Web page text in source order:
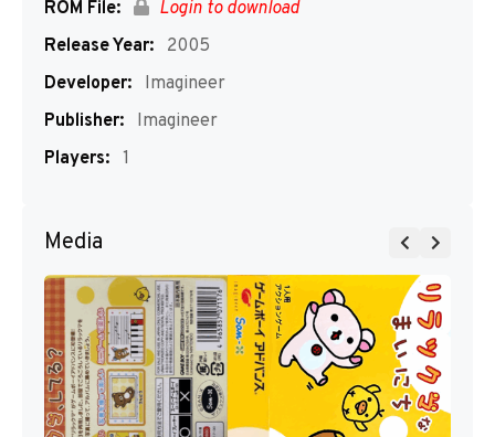
ROM File:
Login to download
Release Year:
2005
Developer:
Imagineer
Publisher:
Imagineer
Players: 1
Media